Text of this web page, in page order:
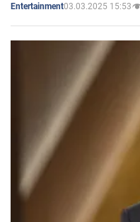
Entertainment03.03.2025 15:53